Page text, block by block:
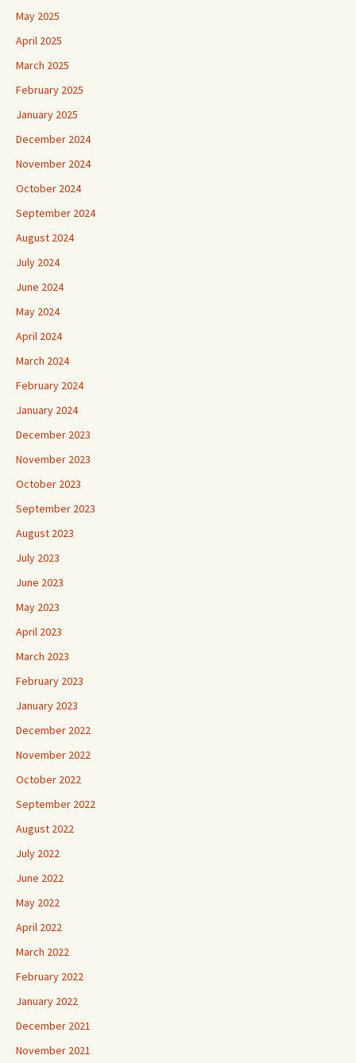
May 2025
April 2025
March 2025
February 2025
January 2025
December 2024
November 2024
October 2024
September 2024
August 2024
July 2024
June 2024
May 2024
April 2024
March 2024
February 2024
January 2024
December 2023
November 2023
October 2023
September 2023
August 2023
July 2023
June 2023
May 2023
April 2023
March 2023
February 2023
January 2023
December 2022
November 2022
October 2022
September 2022
August 2022
July 2022
June 2022
May 2022
April 2022
March 2022
February 2022
January 2022
December 2021
November 2021